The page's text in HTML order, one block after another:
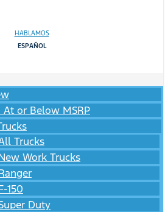
HABLAMOS
ESPAÑOL
At or Below MSRP
Trucks
Work Trucks
150
Duty